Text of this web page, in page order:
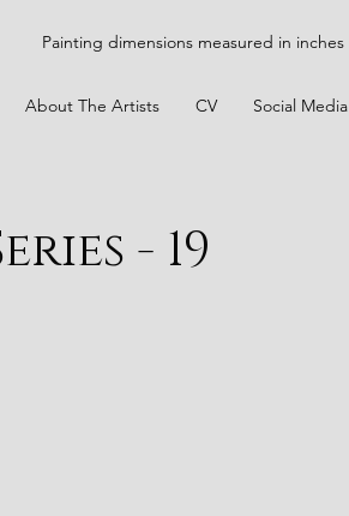
Painting dimensions measured in inches
About The Artists CV Social Media
- 19